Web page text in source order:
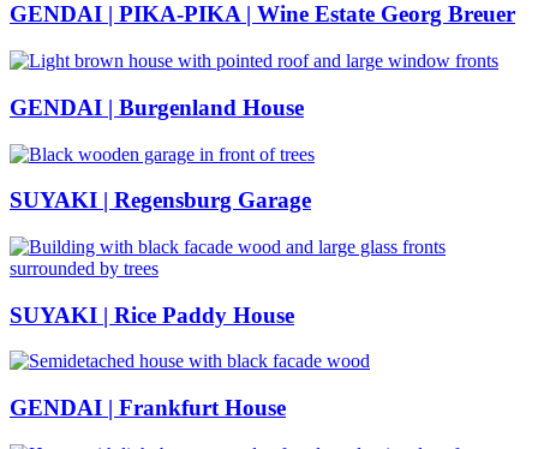
GENDAI | PIKA-PIKA | Wine Estate Georg Breuer
GENDAI | Burgenland House
SUYAKI | Regensburg Garage
SUYAKI | Rice Paddy House
GENDAI | Frankfurt House